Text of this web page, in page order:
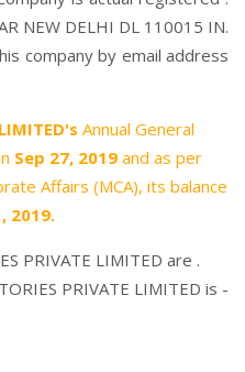
NEW DELHI DL 110015 IN.
company by email address
Annual General
Sep 27, 2019 and as per
Affairs (MCA), its balance
2019.
PRIVATE LIMITED are .
PRIVATE LIMITED is -